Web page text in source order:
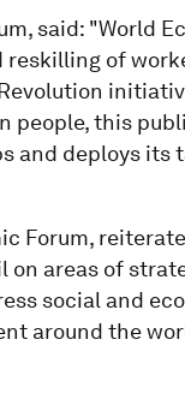
said: "World
of
people, this
and deploys its
Forum,
areas of
social and
around the